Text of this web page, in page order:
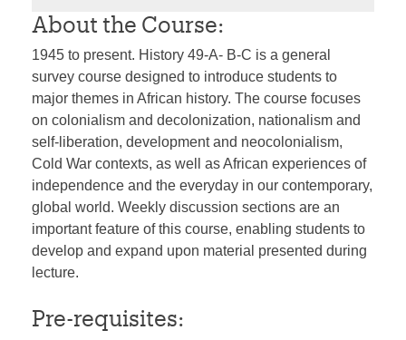
About the Course:
1945 to present. History 49-A- B-C is a general
survey course designed to introduce students to
major themes in African history. The course focuses
on colonialism and decolonization, nationalism and
self-liberation, development and neocolonialism,
Cold War contexts, as well as African experiences of
independence and the everyday in our contemporary,
global world. Weekly discussion sections are an
important feature of this course, enabling students to
develop and expand upon material presented during
lecture.
Pre-requisites: